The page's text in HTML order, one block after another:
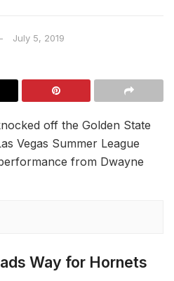
July 5, 2019
off the Golden State
Vegas Summer League
from Dwayne
Way for Hornets